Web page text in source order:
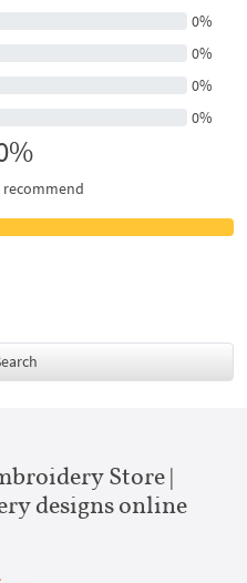
0%
0%
0%
0%
Store |
designs online